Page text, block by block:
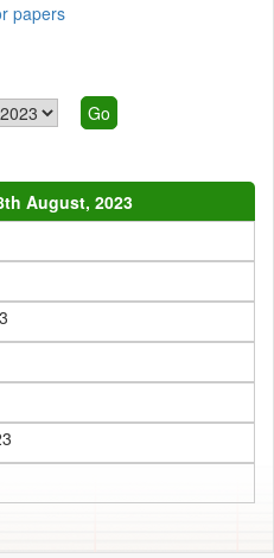
papers
August, 2023